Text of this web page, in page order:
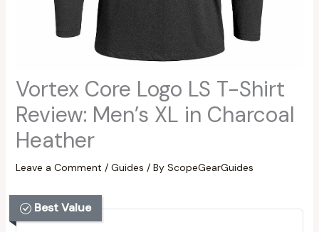
Vortex Core Logo LS T-Shirt
Review: Men’s XL in Charcoal
Heather
Leave a Comment / Guides / By ScopeGearGuides
Best Value